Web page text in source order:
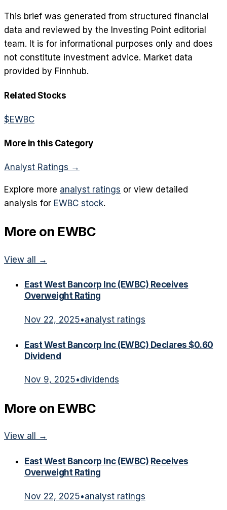
This brief was generated from structured financial
data and reviewed by the Investing Point editorial
team. It is for informational purposes only and does
not constitute investment advice. Market data
provided by Finnhub.
Related Stocks
$EWBC
More in this Category
Analyst Ratings →
Explore more analyst ratings or view detailed
analysis for EWBC stock.
More on EWBC
View all →
East West Bancorp Inc (EWBC) Receives
Overweight Rating
Nov 22, 2025•analyst ratings
East West Bancorp Inc (EWBC) Declares $0.60
Dividend
Nov 9, 2025•dividends
More on EWBC
View all →
East West Bancorp Inc (EWBC) Receives
Overweight Rating
Nov 22, 2025•analyst ratings